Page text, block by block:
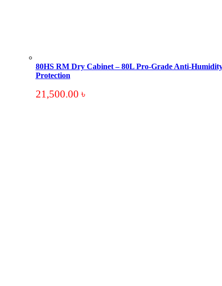
80HS RM Dry Cabinet – 80L Pro-Grade Anti-
Protection
21,500.00 ৳